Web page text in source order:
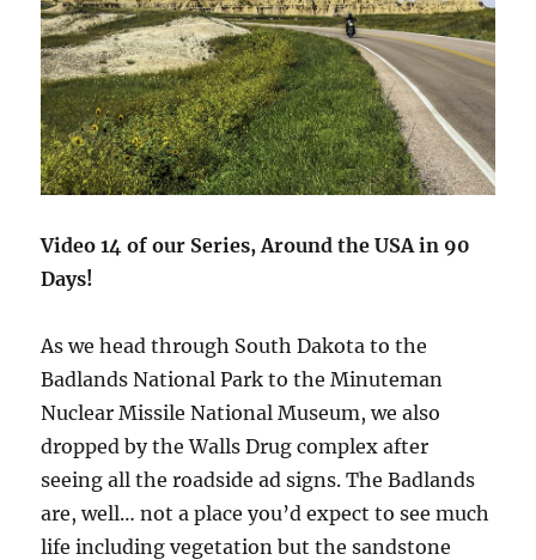
Video 14 of our Series, Around the USA in 90
Days!
As we head through South Dakota to the
Badlands National Park to the Minuteman
Nuclear Missile National Museum, we also
dropped by the Walls Drug complex after
seeing all the roadside ad signs. The Badlands
are, well… not a place you’d expect to see much
life including vegetation but the sandstone